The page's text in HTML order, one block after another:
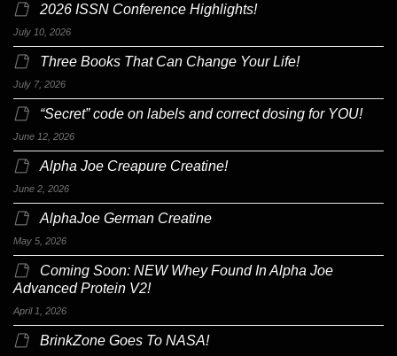
2026 ISSN Conference Highlights!
July 10, 2026
Three Books That Can Change Your Life!
July 7, 2026
“Secret” code on labels and correct dosing for YOU!
June 12, 2026
Alpha Joe Creapure Creatine!
June 2, 2026
AlphaJoe German Creatine
May 5, 2026
Coming Soon: NEW Whey Found In Alpha Joe
Advanced Protein V2!
April 1, 2026
BrinkZone Goes To NASA!